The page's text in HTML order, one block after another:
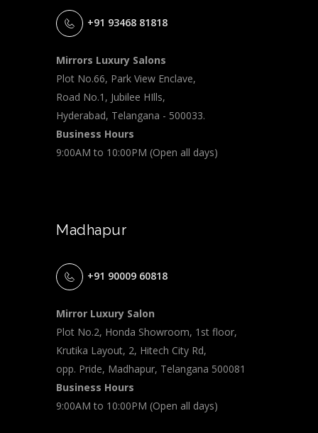
+91 93468 81818
Mirrors Luxury Salons
Plot No.66, Park View Enclave,
Road No.1, Jubilee HIlls,
Hyderabad, Telangana - 500033.
Business Hours
9:00AM to 10:00PM (Open all days)
Madhapur
+91 90009 60818
Mirror Luxury Salon
Plot No.2, Honda Showroom, 1st floor,
Krutika Layout, 2, Hitech City Rd,
opp. Pride, Madhapur, Telangana 500081
Business Hours
9:00AM to 10:00PM (Open all days)